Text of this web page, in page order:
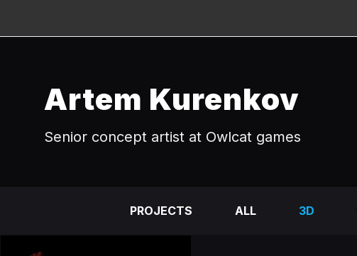
Artem Kurenkov
Senior concept artist at Owlcat games
PROJECTS ALL 3D